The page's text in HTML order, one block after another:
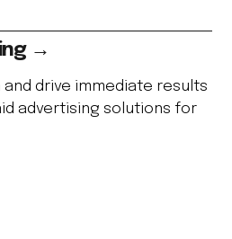
→
and drive immediate results
advertising solutions for